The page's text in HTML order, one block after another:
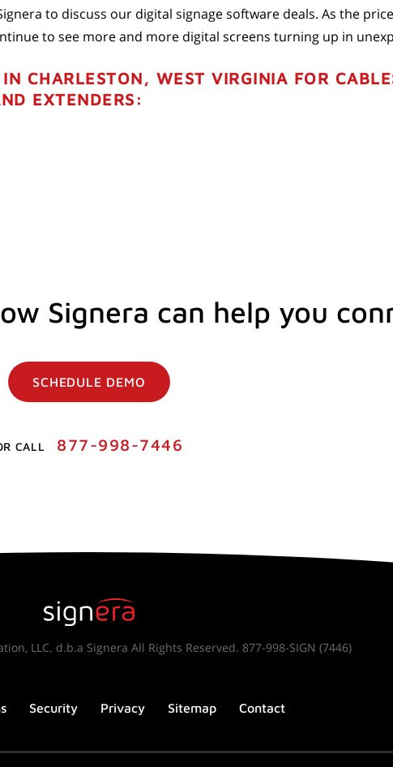
to discuss our digital signage software deals. As the
to see more and more digital screens turning up in
CHARLESTON, WEST VIRGINIA FOR
EXTENDERS:
Signera can help you
SCHEDULE DEMO
CALL 877-998-7446
LLC. d.b.a Signera All Rights Reserved. 877-998-SIGN (7446)
Security Privacy Sitemap Contact